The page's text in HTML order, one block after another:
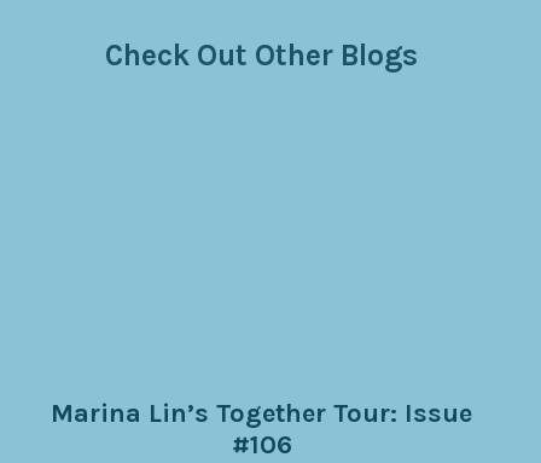
Check Out Other Blogs
Marina Lin’s Together Tour: Issue
#106